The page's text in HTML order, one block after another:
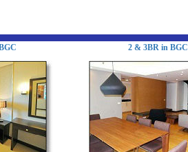
2 & 3BR in BGC